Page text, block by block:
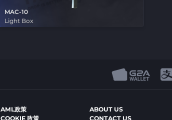
MAC-10
Light Box
AML政策
COOKIE 政策
ABOUT US
CONTACT US